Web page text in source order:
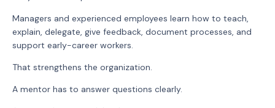
Managers and experienced employees learn how to teach,
explain, delegate, give feedback, document processes, and
support early-career workers.
That strengthens the organization.
A mentor has to answer questions clearly.